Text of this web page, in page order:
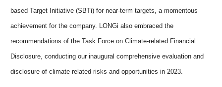
based Target Initiative (SBTi) for near-term targets, a momentous
achievement for the company. LONGi also embraced the
recommendations of the Task Force on Climate-related Financial
Disclosure, conducting our inaugural comprehensive evaluation and
disclosure of climate-related risks and opportunities in 2023.